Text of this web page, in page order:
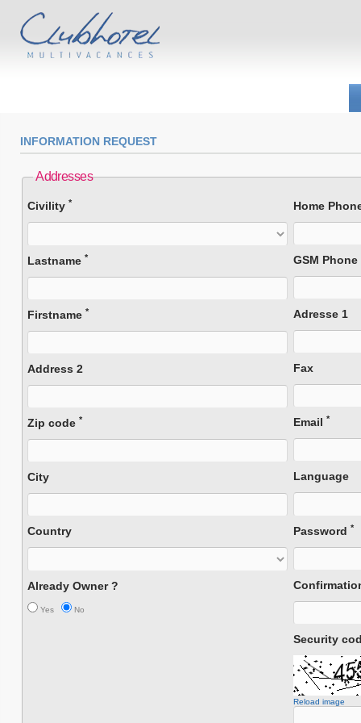
INFORMATION REQUEST
Addresses
Civility*
Lastname*
Firstname*
Address 2
Zip code*
City
Country
Already Owner ?
Yes No
Home
GSM Phone
Adresse 1
Fax
Email *
Language
Password *
Security
Reload image